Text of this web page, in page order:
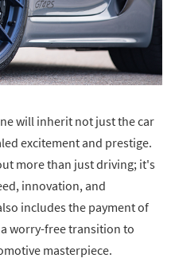
will inherit not just the car
excitement and prestige.
more than just driving; it's
innovation, and
includes the payment of
worry-free transition to
masterpiece.